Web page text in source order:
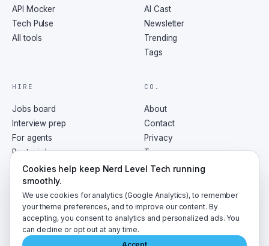
API Mocker
Tech Pulse
All tools
AI Cast
Newsletter
Trending
Tags
HIRE
Jobs board
Interview prep
For agents
Post a job
CO.
About
Contact
Privacy
Terms
RSS
2026 NerdLevelTech · made with caffeine and curiosity
Cookies help keep Nerd Level Tech running
smoothly.
We use cookies for analytics (Google Analytics), to remember
your theme preferences, and to improve our content. By
accepting, you consent to analytics and personalized ads. You
can decline or opt out at any time.